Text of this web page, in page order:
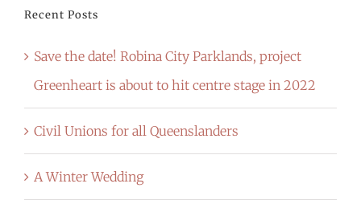
Recent Posts
Save the date! Robina City Parklands, project
Greenheart is about to hit centre stage in 2022
Civil Unions for all Queenslanders
A Winter Wedding